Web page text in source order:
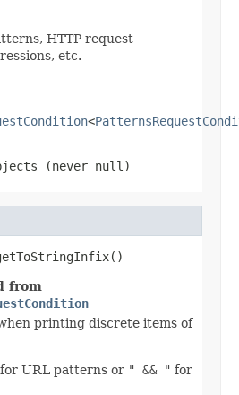
HTTP request
etc.
<
(never null )
from
printing discrete items of
for URL patterns or " && " for